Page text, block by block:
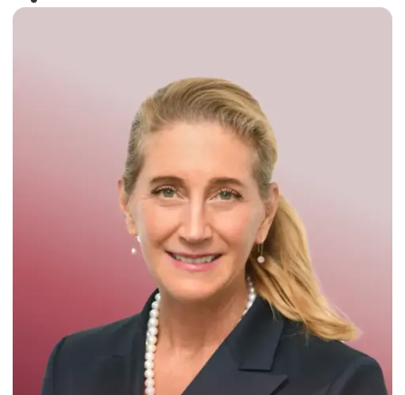
Winner of the
Times Business Award
Read More